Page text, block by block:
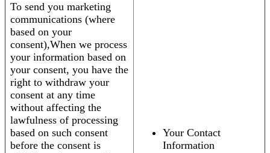
To send you marketing
communications (where
based on your
consent),When we process
your information based on
your consent, you have the
right to withdraw your
consent at any time
without affecting the
lawfulness of processing
based on such consent
before the consent is
Your Contact
Information